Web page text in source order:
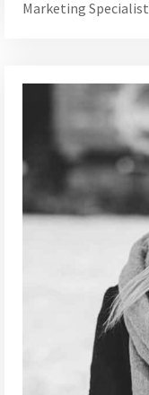
Marketing Specialist